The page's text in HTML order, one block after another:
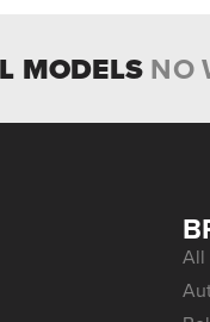
MODELS NO
All